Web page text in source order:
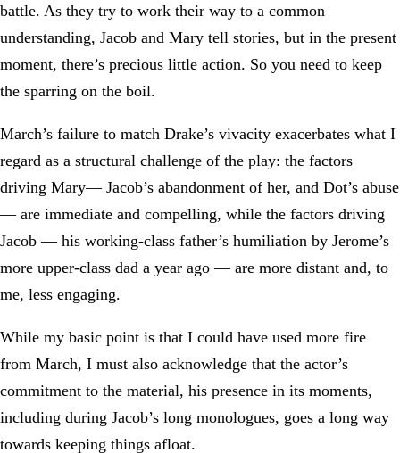
battle. As they try to work their way to a common
understanding, Jacob and Mary tell stories, but in the present
moment, there’s precious little action. So you need to keep
the sparring on the boil.
March’s failure to match Drake’s vivacity exacerbates what I
regard as a structural challenge of the play: the factors
driving Mary— Jacob’s abandonment of her, and Dot’s abuse
— are immediate and compelling, while the factors driving
Jacob — his working-class father’s humiliation by Jerome’s
more upper-class dad a year ago — are more distant and, to
me, less engaging.
While my basic point is that I could have used more fire
from March, I must also acknowledge that the actor’s
commitment to the material, his presence in its moments,
including during Jacob’s long monologues, goes a long way
towards keeping things afloat.